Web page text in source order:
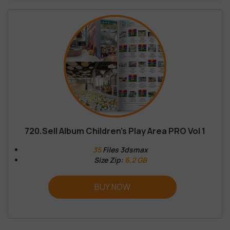
720.Sell Album Children’s Play Area PRO Vol 1
35Files 3dsmax
Size Zip: 6,2 GB
BUY NOW